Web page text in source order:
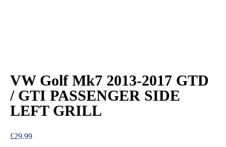
VW Golf Mk7 2013-2017 GTD
/ GTI PASSENGER SIDE
LEFT GRILL
£29.99